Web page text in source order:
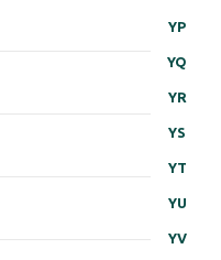
YP
YQ
YR
YS
YT
YU
YV